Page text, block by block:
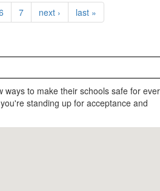
7 next › last »
to make their schools safe for
standing up for acceptance and